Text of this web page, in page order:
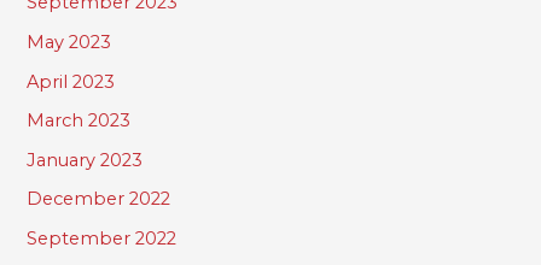
May 2023
April 2023
March 2023
January 2023
December 2022
September 2022